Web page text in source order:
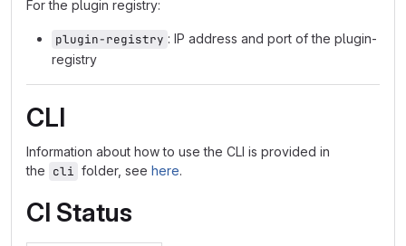
For the plugin registry:
plugin-registry : IP address and port of the plugin-
registry
CLI
Information about how to use the CLI is provided in
the cli folder, see here.
CI Status